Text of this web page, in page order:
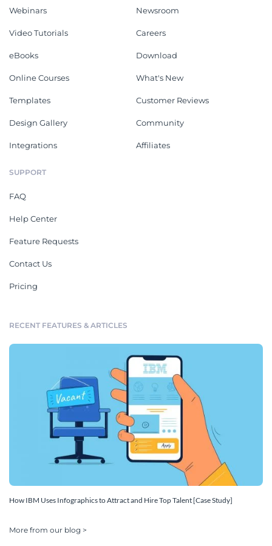
Webinars
Video Tutorials
eBooks
Online Courses
Templates
Design Gallery
Integrations
Newsroom
Careers
Download
What's New
Customer Reviews
Community
Affiliates
SUPPORT
FAQ
Help Center
Feature Requests
Contact Us
Pricing
RECENT FEATURES & ARTICLES
How IBM Uses Infographics to Attract and Hire Top Talent [Case Study]
More from our blog >